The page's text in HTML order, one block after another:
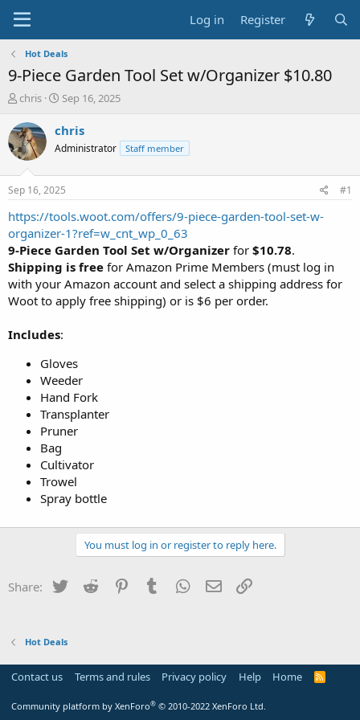
Log in Register
Hot Deals
9-Piece Garden Tool Set w/Organizer $10.80
T
r
e
a
t
a
t
e
r
chris
S
a
t
a
t
e
Sep 16, 2025
chris
Administrator Staff member
Sep 16, 2025 #1
https://tools.woot.com/offers/9-piece-garden-tool-set-w-
organizer-1?ref=w_cnt_wp_0_63
9-Piece Garden Tool Set w/Organizer for $10.78.
Shipping is free for Amazon Prime Members (must log in
with your Amazon account and select a shipping address for
Woot to apply free shipping) or is $6 per order.
Includes:
Gloves
Weeder
Hand Fork
Transplanter
Pruner
Bag
Cultivator
Trowel
Spray bottle
You must log in or register to reply here.
Share: Twitter Reddit PinterestTumblr WhatsApp
Email
Hot Deals
Contact us Terms and rules Privacy policy Help Home
R
Community platform by XenForo® © 2010-2022 XenForo Ltd.